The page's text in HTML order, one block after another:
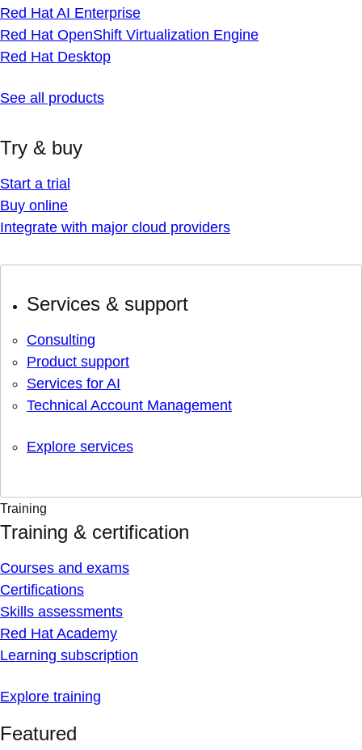
Red Hat AI Enterprise
Red Hat OpenShift Virtualization Engine
Red Hat Desktop
See all products
Try & buy
Start a trial
Buy online
Integrate with major cloud providers
Services & support
Consulting
Product support
Services for AI
Technical Account Management
Explore services
Training
Training & certification
Courses and exams
Certifications
Skills assessments
Red Hat Academy
Learning subscription
Explore training
Featured